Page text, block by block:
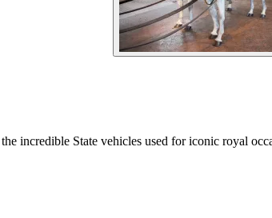
incredible State vehicles used for iconic royal